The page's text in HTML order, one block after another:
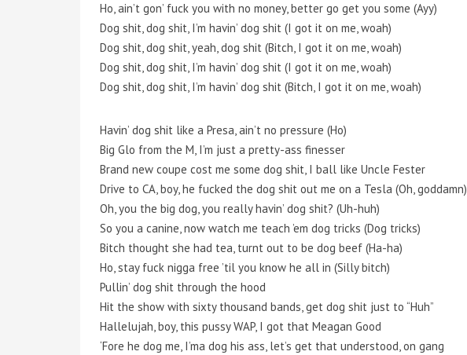
Ho, ain’t gon’ fuck you with no money, better go get you some (Ayy)
Dog shit, dog shit, I’m havin’ dog shit (I got it on me, woah)
Dog shit, dog shit, yeah, dog shit (Bitch, I got it on me, woah)
Dog shit, dog shit, I’m havin’ dog shit (I got it on me, woah)
Dog shit, dog shit, I’m havin’ dog shit (Bitch, I got it on me, woah)
Havin’ dog shit like a Presa, ain’t no pressure (Ho)
Big Glo from the M, I’m just a pretty-ass finesser
Brand new coupe cost me some dog shit, I ball like Uncle Fester
Drive to CA, boy, he fucked the dog shit out me on a Tesla (Oh, goddamn)
Oh, you the big dog, you really havin’ dog shit? (Uh-huh)
So you a canine, now watch me teach ’em dog tricks (Dog tricks)
Bitch thought she had tea, turnt out to be dog beef (Ha-ha)
Ho, stay fuck nigga free ’til you know he all in (Silly bitch)
Pullin’ dog shit through the hood
Hit the show with sixty thousand bands, get dog shit just to “Huh”
Hallelujah, boy, this pussy WAP, I got that Meagan Good
‘Fore he dog me, I’ma dog his ass, let’s get that understood, on gang